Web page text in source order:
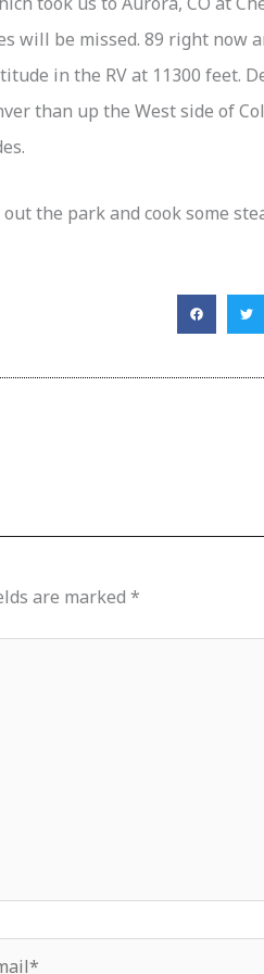
will be missed. 89 right now
in the RV at 11300 feet.
than up the West side of
the park and cook some
are marked *